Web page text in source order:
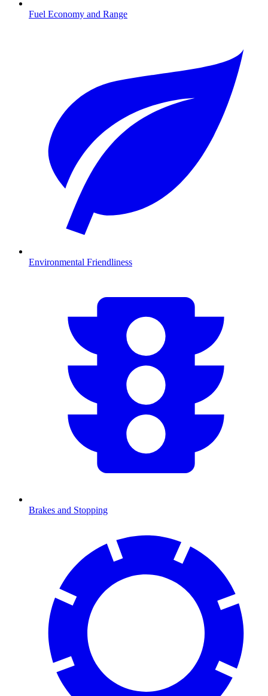
Fuel Economy and Range
Environmental Friendliness
Brakes and Stopping